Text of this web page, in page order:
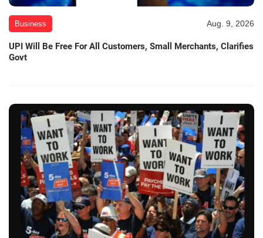
Business Aug. 9, 2026
UPI Will Be Free For All Customers, Small Merchants, Clarifies
Govt